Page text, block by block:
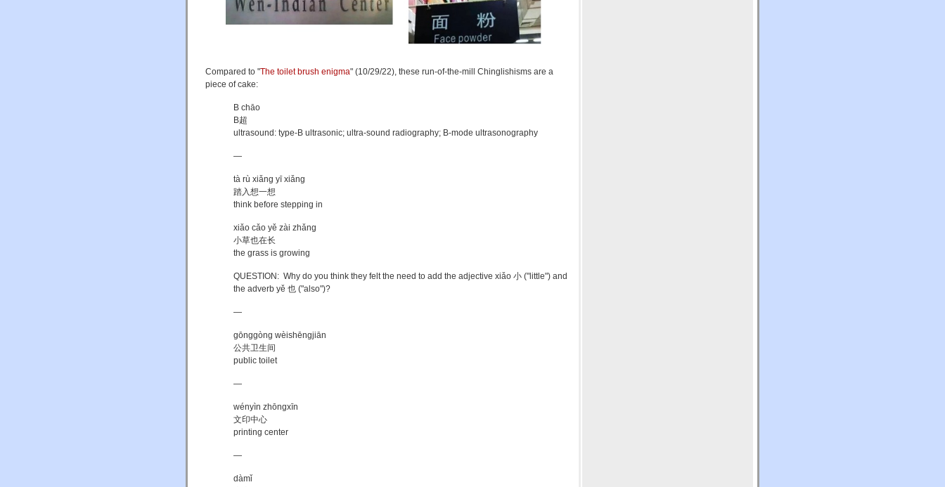
Compared to "The toilet brush enigma" (10/29/22), these run-of-the-mill Chinglishisms are a
piece of cake:
B chāo
B超
ultrasound: type-B ultrasonic; ultra-sound radiography; B-mode ultrasonography
—
tà rù xiǎng yī xiǎng
踏入想一想
think before stepping in
xiǎo cǎo yě zài zhǎng
小草也在长
the grass is growing
QUESTION: Why do you think they felt the need to add the adjective xiǎo 小 ("little") and
the adverb yě 也 ("also")?
—
gōnggòng wèishēngjiān
公共卫生间
public toilet
—
wényìn zhōngxīn
文印中心
printing center
—
dàmǐ